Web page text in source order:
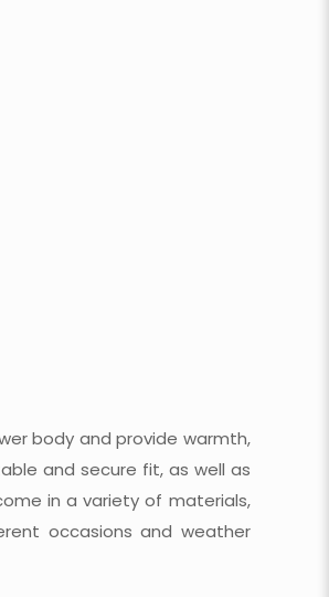
body and provide warmth,
and secure fit, as well as
in a variety of materials,
occasions and weather